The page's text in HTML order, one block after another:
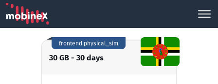
30 GB - 30 days
frontend.physical_sim